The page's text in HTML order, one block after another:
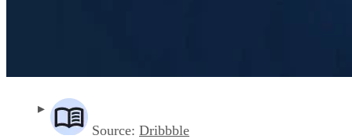
Source: Dribbble